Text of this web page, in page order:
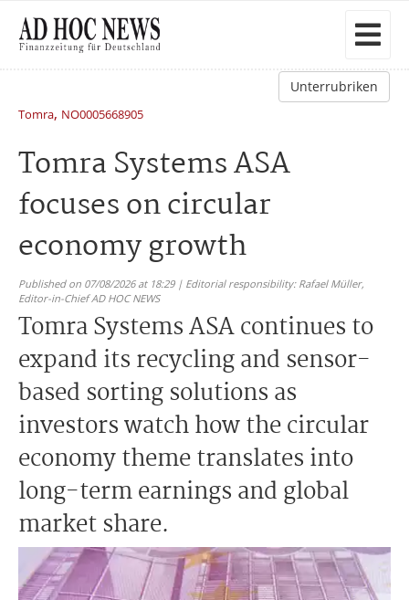
Unterrubriken
Tomra, NO0005668905
Tomra Systems ASA
focuses on circular
economy growth
Published on 07/08/2026 at 18:29 | Editorial responsibility: Rafael Müller,
Editor-in-Chief AD HOC NEWS
Tomra Systems ASA continues to
expand its recycling and sensor-
based sorting solutions as
investors watch how the circular
economy theme translates into
long-term earnings and global
market share.